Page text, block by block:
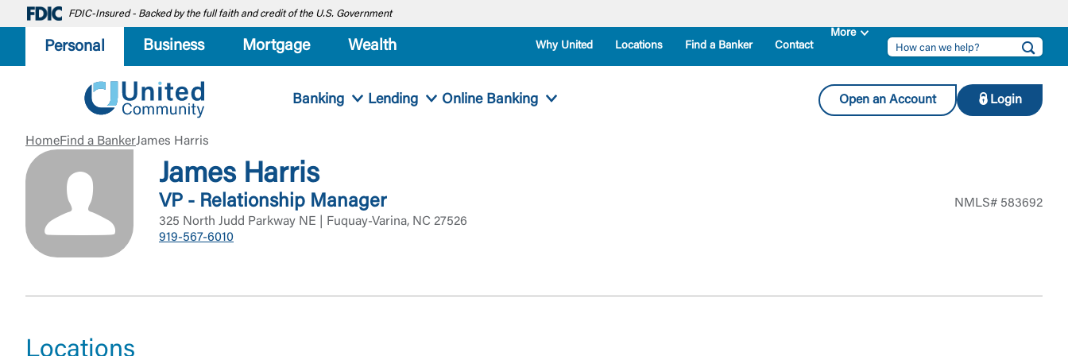
FDIC-Insured - Backed by the full faith and credit of the U.S. Government
Personal Business Mortgage Wealth Why United Locations Find a Banker Contact
Banking Lending Online Banking Open an Account Login
HomeFind a BankerJames Harris
James Harris
VP - Relationship Manager
325 North Judd Parkway NE | Fuquay-Varina, NC 27526
919-567-6010
NMLS# 583692
Locations